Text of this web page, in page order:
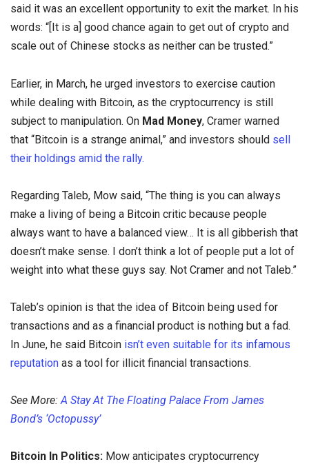
said it was an excellent opportunity to exit the market. In his
words: “[It is a] good chance again to get out of crypto and
scale out of Chinese stocks as neither can be trusted.”
Earlier, in March, he urged investors to exercise caution
while dealing with Bitcoin, as the cryptocurrency is still
subject to manipulation. On Mad Money, Cramer warned
that “Bitcoin is a strange animal,” and investors should sell
their holdings amid the rally.
Regarding Taleb, Mow said, “The thing is you can always
make a living of being a Bitcoin critic because people
always want to have a balanced view… It is all gibberish that
doesn’t make sense. I don’t think a lot of people put a lot of
weight into what these guys say. Not Cramer and not Taleb.”
Taleb’s opinion is that the idea of Bitcoin being used for
transactions and as a financial product is nothing but a fad.
In June, he said Bitcoin isn’t even suitable for its infamous
reputation as a tool for illicit financial transactions.
See More:A Stay At The Floating Palace From James
Bond’s ‘Octopussy’
Bitcoin In Politics: Mow anticipates cryptocurrency